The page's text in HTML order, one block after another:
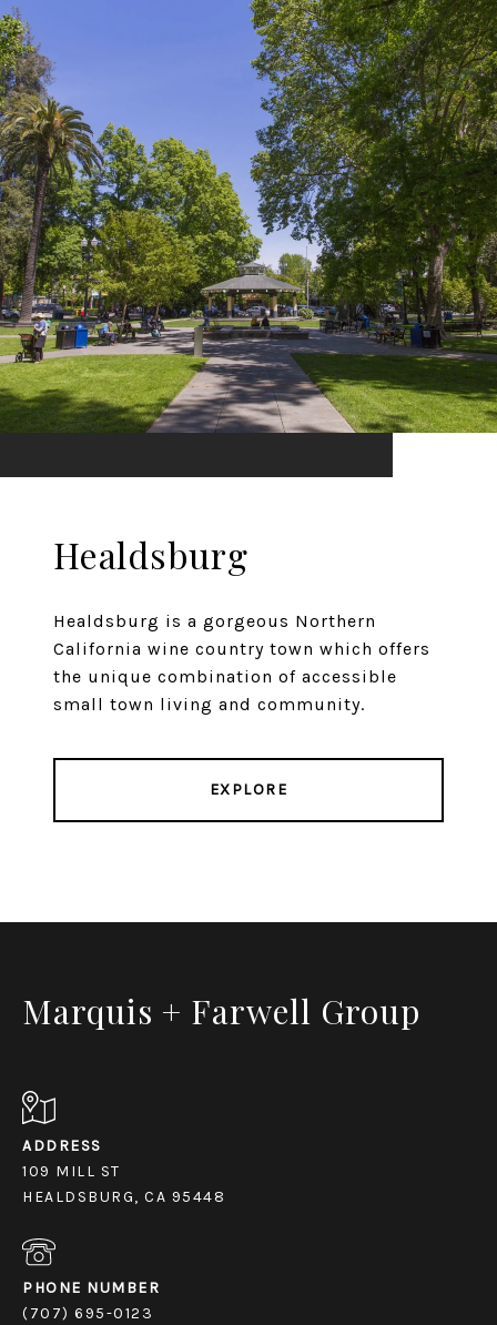
Healdsburg
Healdsburg is a gorgeous Northern
California wine country town which offers
the unique combination of accessible
small town living and community.
EXPLORE
Marquis + Farwell Group
ADDRESS
109 MILL ST
HEALDSBURG, CA 95448
PHONE NUMBER
(707) 695-0123